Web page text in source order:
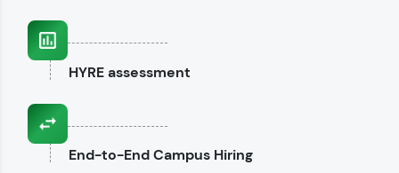
HYREassessment
End-to-EndCampus Hiring